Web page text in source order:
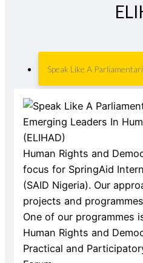
Speak Like A
Emerging Leaders In
(ELIHAD)
Human Rights and
focus for SpringAid
(SAID Nigeria). Our
projects and
One of our programmes
Human Rights and
Practical and